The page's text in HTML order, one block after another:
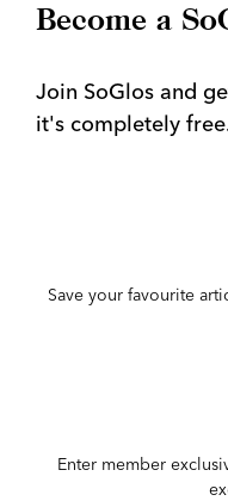
Become a
Join SoGlos and
it's completely
Save your favourite
Enter member